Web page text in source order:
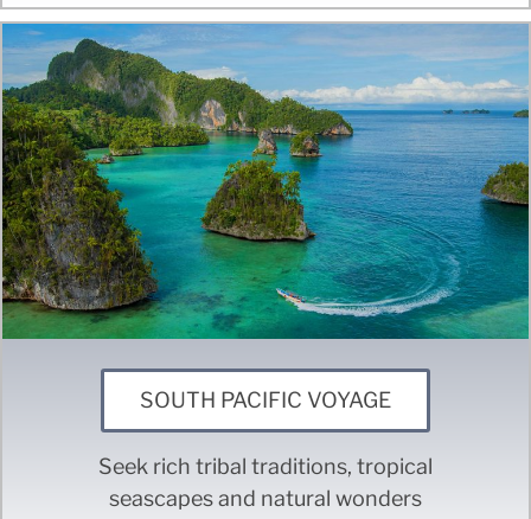
SOUTH PACIFIC VOYAGE
Seek rich tribal traditions, tropical
seascapes and natural wonders